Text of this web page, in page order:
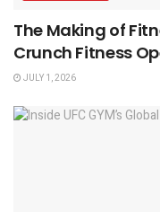
The Making of
Crunch Fitness
JULY 1, 2026